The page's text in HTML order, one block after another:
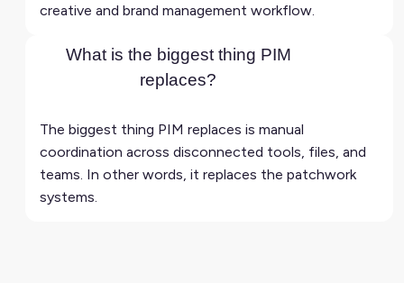
creative and brand management workflow.
What is the biggest thing PIM
replaces?
The biggest thing PIM replaces is manual
coordination across disconnected tools, files, and
teams. In other words, it replaces the patchwork
systems.